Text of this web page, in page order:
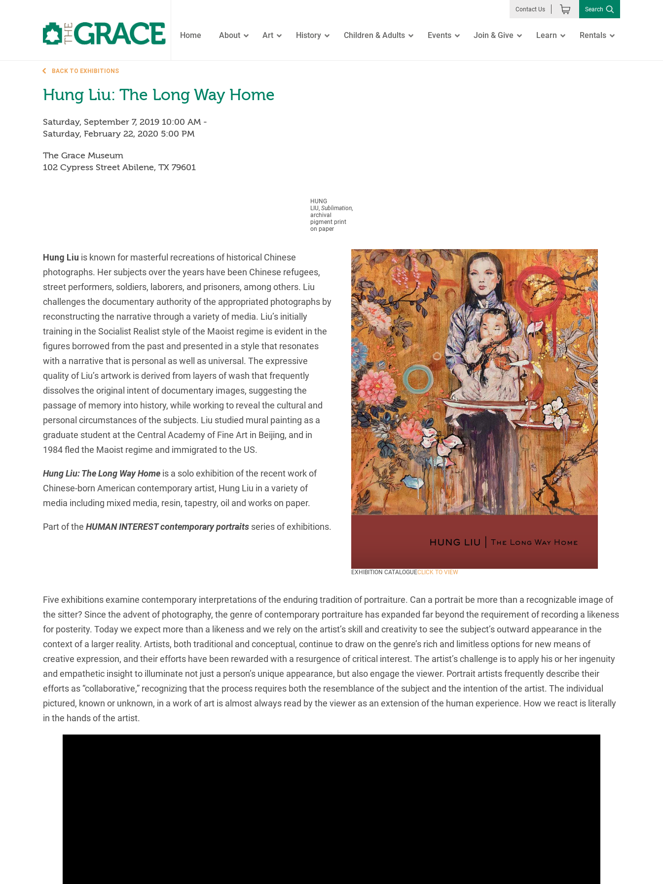
Contact Us Search
Home About Art History Children & Adults Events Join & Give Learn Rentals
BACK TO EXHIBITIONS
Hung Liu: The Long Way Home
Saturday, September 7, 2019 10:00 AM -
Saturday, February 22, 2020 5:00 PM
The Grace Museum
102 Cypress Street Abilene, TX 79601
HUNG
LIU, Sublimation,
archival
pigment print
on paper
Hung Liu is known for masterful recreations of historical Chinese
photographs. Her subjects over the years have been Chinese refugees,
street performers, soldiers, laborers, and prisoners, among others. Liu
challenges the documentary authority of the appropriated photographs by
reconstructing the narrative through a variety of media. Liu’s initially
training in the Socialist Realist style of the Maoist regime is evident in the
figures borrowed from the past and presented in a style that resonates
with a narrative that is personal as well as universal. The expressive
quality of Liu’s artwork is derived from layers of wash that frequently
dissolves the original intent of documentary images, suggesting the
passage of memory into history, while working to reveal the cultural and
personal circumstances of the subjects. Liu studied mural painting as a
graduate student at the Central Academy of Fine Art in Beijing, and in
1984 fled the Maoist regime and immigrated to the US.
Hung Liu: The Long Way Home is a solo exhibition of the recent work of
Chinese-born American contemporary artist, Hung Liu in a variety of
media including mixed media, resin, tapestry, oil and works on paper.
Part of the HUMAN INTEREST contemporary portraits series of exhibitions.
EXHIBITION CATALOGUECLICK TO VIEW
Five exhibitions examine contemporary interpretations of the enduring tradition of portraiture. Can a portrait be more than a recognizable image of
the sitter? Since the advent of photography, the genre of contemporary portraiture has expanded far beyond the requirement of recording a likeness
for posterity. Today we expect more than a likeness and we rely on the artist’s skill and creativity to see the subject’s outward appearance in the
context of a larger reality. Artists, both traditional and conceptual, continue to draw on the genre’s rich and limitless options for new means of
creative expression, and their efforts have been rewarded with a resurgence of critical interest. The artist’s challenge is to apply his or her ingenuity
and empathetic insight to illuminate not just a person’s unique appearance, but also engage the viewer. Portrait artists frequently describe their
efforts as “collaborative,” recognizing that the process requires both the resemblance of the subject and the intention of the artist. The individual
pictured, known or unknown, in a work of art is almost always read by the viewer as an extension of the human experience. How we react is literally
in the hands of the artist.